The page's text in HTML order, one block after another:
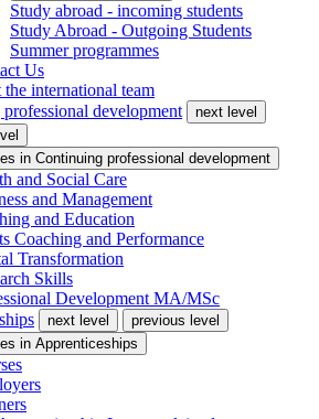
Study abroad - incoming students
Study Abroad - Outgoing Students
Summer programmes
Us
the international team
development
next level
in Continuing professional development
and Social Care
and Management
and Education
Coaching and Performance
Transformation
Skills
Development MA/MSc
next level
previous level
in Apprenticeships